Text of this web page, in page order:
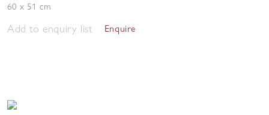
60 x 51 cm
Add to enquiry list Enquire